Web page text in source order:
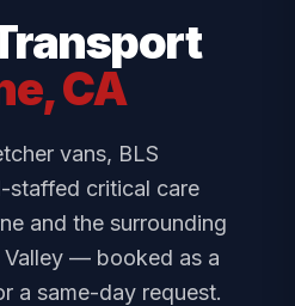
CA
vans, BLS
staffed critical care
and the surrounding
Valley — booked as a
a same-day request.